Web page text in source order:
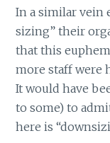
In a similar vein
sizing” their
that this
more staff were
It would have
to some) to
here is